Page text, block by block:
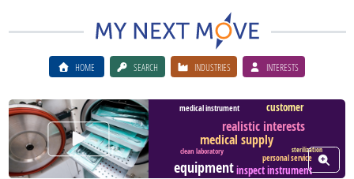
HOME SEARCH INDUSTRIES INTERESTS
Watch Career Video
equipment
realistic interests
medical supply
customer
inspect instrument
medical instrument
personal service
clean laboratory sterilization
View